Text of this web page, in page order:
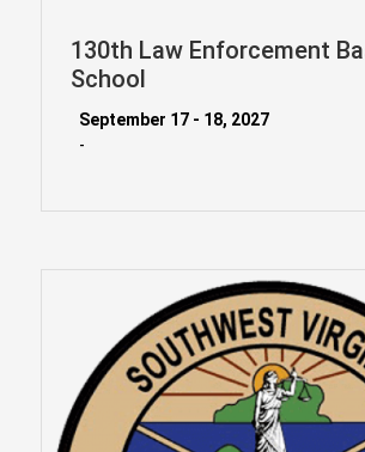
130th Law Enforcement
School
September 17 - 18, 2027
-